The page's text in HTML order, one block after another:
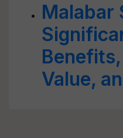
Malabar
Value,